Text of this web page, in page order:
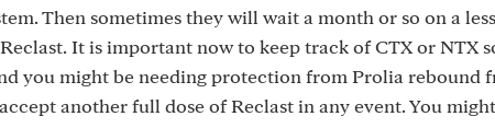
Then sometimes they will wait a month or so on a
It is important now to keep track of CTX or NTX
you might be needing protection from Prolia rebound
another full dose of Reclast in any event. You